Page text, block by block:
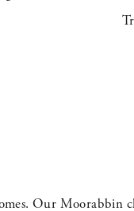
Our Moorabbin